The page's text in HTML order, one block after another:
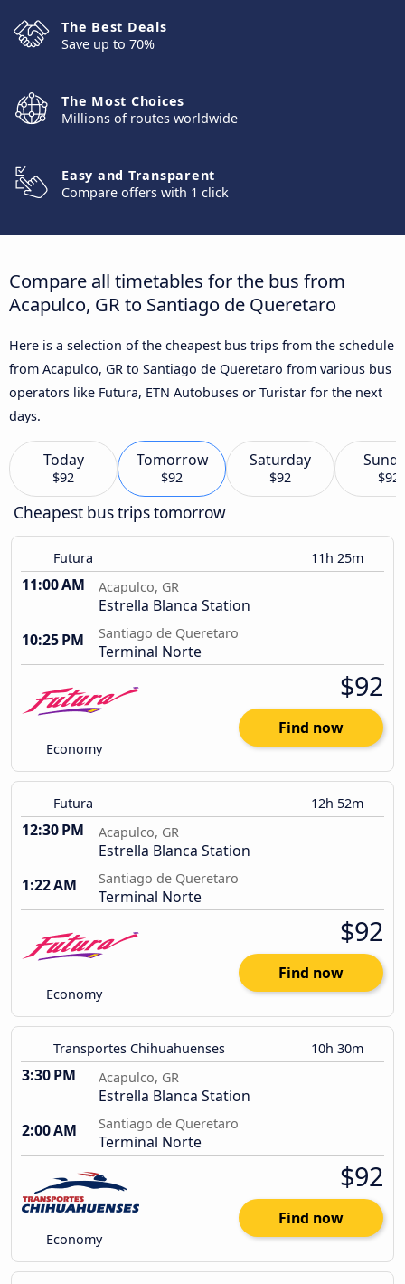
The Best Deals
Save up to 70%
The Most Choices
Millions of routes worldwide
Easy and Transparent
Compare offers with 1 click
Compare all timetables for the bus from
Acapulco, GR to Santiago de Queretaro
Here is a selection of the cheapest bus trips from the schedule
from Acapulco, GR to Santiago de Queretaro from various bus
operators like Futura, ETN Autobuses or Turistar for the next
days.
Today
$92
Tomorrow
$92
Saturday
$92 $92
Cheapest bus trips tomorrow
Futura 11h 25m
11:00 AM Acapulco, GR
Estrella Blanca Station
10:25 PM
Santiago de Queretaro
Terminal Norte
Economy
$92
Find now
Futura 12h 52m
12:30 PM Acapulco, GR
Estrella Blanca Station
1:22 AM
Santiago de Queretaro
Terminal Norte
Economy
$92
Find now
Transportes Chihuahuenses 10h 30m
3:30 PM Acapulco, GR
Estrella Blanca Station
2:00 AM
Santiago de Queretaro
Terminal Norte
Economy
$92
Find now